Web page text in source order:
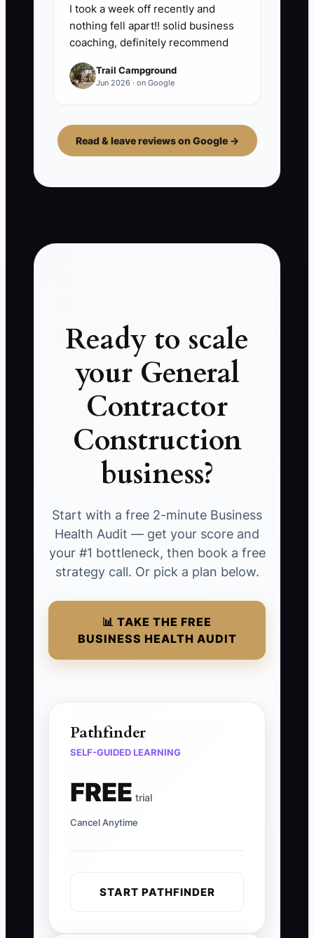
I took a week off recently and
nothing fell apart!! solid business
coaching, definitely recommend
Trail Campground
Jun 2026 · on Google
Read & leave reviews on Google →
Ready to scale
your General
Contractor
Construction
business?
Start with a free 2-minute Business
Health Audit — get your score and
your #1 bottleneck, then book a free
strategy call. Or pick a plan below.
📊 TAKE THE FREE
BUSINESS HEALTH AUDIT
Pathfinder
SELF-GUIDED LEARNING
FREE trial
Cancel Anytime
START PATHFINDER